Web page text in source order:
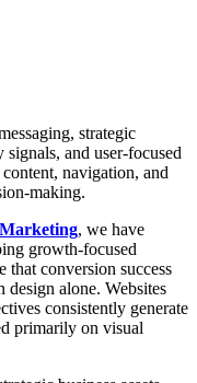
strategic
and user-focused
navigation, and
making.
, we have
growth-focused
that conversion success
design alone. Websites
consistently generate
primarily on visual